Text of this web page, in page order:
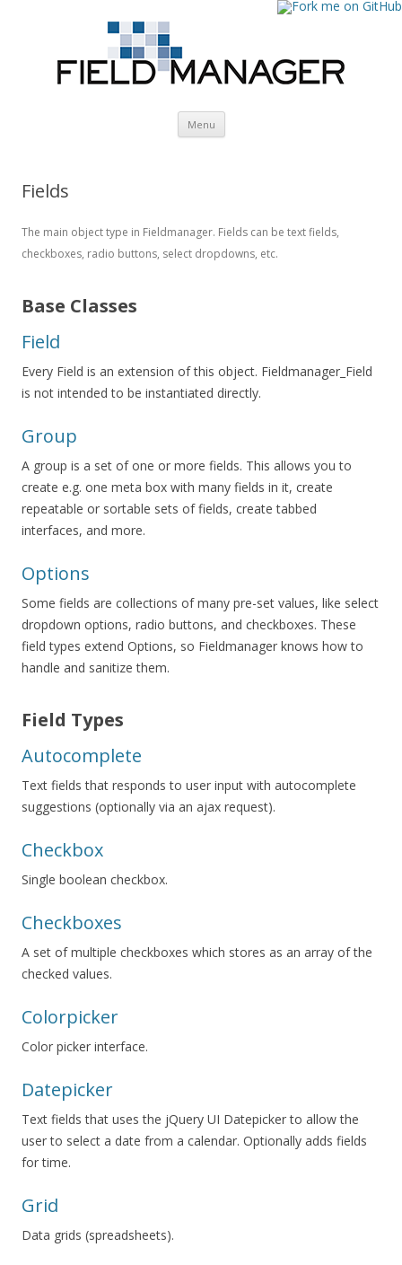
Menu Skip
content
Fields
The main object type in Fieldmanager. Fields can be text fields,
checkboxes, radio buttons, select dropdowns, etc.
Base Classes
Field
Every Field is an extension of this object. Fieldmanager_Field
is not intended to be instantiated directly.
Group
A group is a set of one or more fields. This allows you to
create e.g. one meta box with many fields in it, create
repeatable or sortable sets of fields, create tabbed
interfaces, and more.
Options
Some fields are collections of many pre-set values, like select
dropdown options, radio buttons, and checkboxes. These
field types extend Options, so Fieldmanager knows how to
handle and sanitize them.
Field Types
Autocomplete
Text fields that responds to user input with autocomplete
suggestions (optionally via an ajax request).
Checkbox
Single boolean checkbox.
Checkboxes
A set of multiple checkboxes which stores as an array of the
checked values.
Colorpicker
Color picker interface.
Datepicker
Text fields that uses the jQuery UI Datepicker to allow the
user to select a date from a calendar. Optionally adds fields
for time.
Grid
Data grids (spreadsheets).